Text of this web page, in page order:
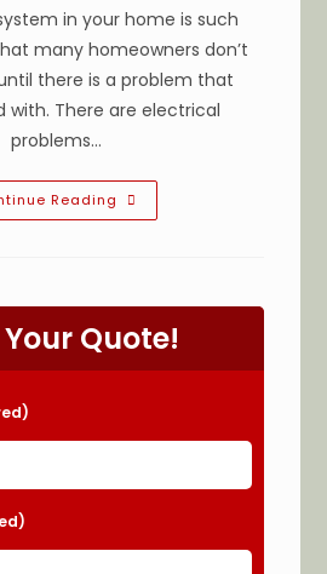
in your home is such
many homeowners don’t
there is a problem that
with. There are electrical
problems…
Reading What
Is
In
GA?
Power
Outage,
&
Quote!
empty.